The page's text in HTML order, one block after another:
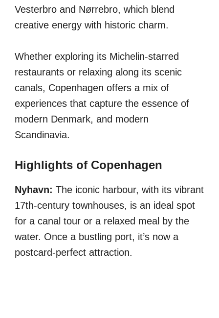
Vesterbro and Nørrebro, which blend
creative energy with historic charm.
Whether exploring its Michelin-starred
restaurants or relaxing along its scenic
canals, Copenhagen offers a mix of
experiences that capture the essence of
modern Denmark, and modern
Scandinavia.
Highlights of Copenhagen
Nyhavn: The iconic harbour, with its vibrant
17th-century townhouses, is an ideal spot
for a canal tour or a relaxed meal by the
water. Once a bustling port, it’s now a
postcard-perfect attraction.